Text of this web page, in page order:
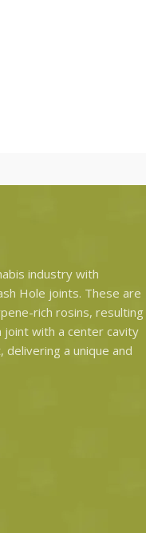
industry with
Hole joints. These are
rich rosins, resulting
joint with a center cavity
a unique and